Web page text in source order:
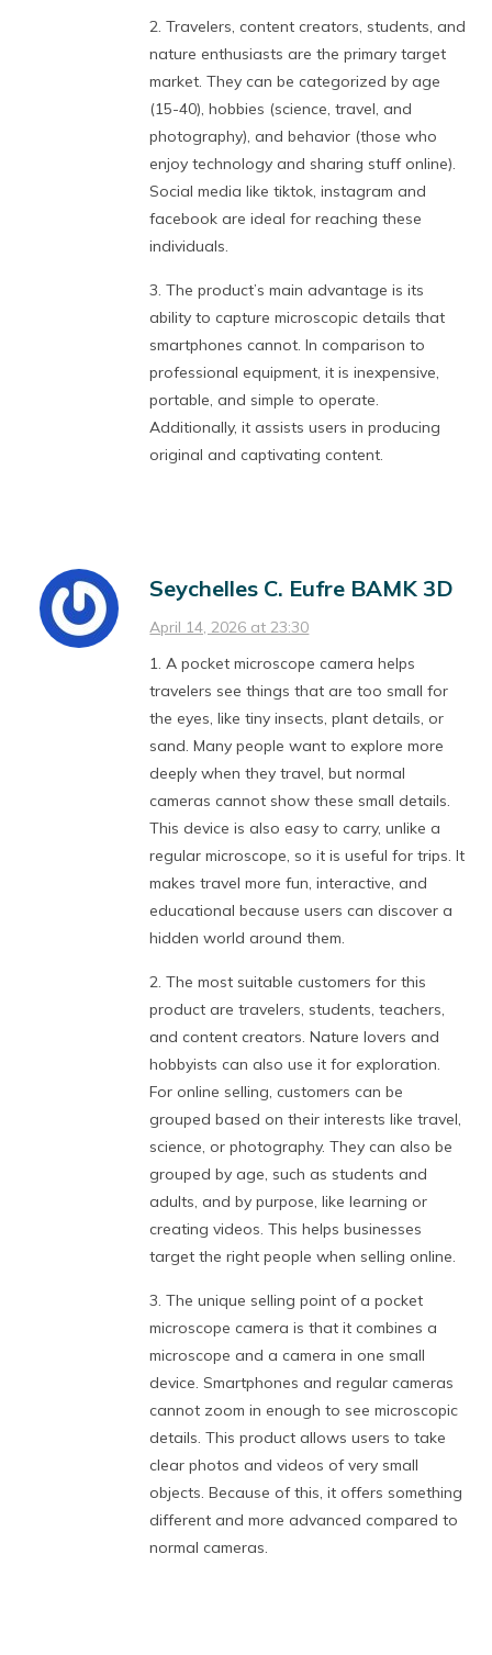
2. Travelers, content creators, students, and
nature enthusiasts are the primary target
market. They can be categorized by age
(15-40), hobbies (science, travel, and
photography), and behavior (those who
enjoy technology and sharing stuff online).
Social media like tiktok, instagram and
facebook are ideal for reaching these
individuals.
3. The product’s main advantage is its
ability to capture microscopic details that
smartphones cannot. In comparison to
professional equipment, it is inexpensive,
portable, and simple to operate.
Additionally, it assists users in producing
original and captivating content.
Seychelles C. Eufre BAMK 3D
April 14, 2026 at 23:30
1. A pocket microscope camera helps
travelers see things that are too small for
the eyes, like tiny insects, plant details, or
sand. Many people want to explore more
deeply when they travel, but normal
cameras cannot show these small details.
This device is also easy to carry, unlike a
regular microscope, so it is useful for trips. It
makes travel more fun, interactive, and
educational because users can discover a
hidden world around them.
2. The most suitable customers for this
product are travelers, students, teachers,
and content creators. Nature lovers and
hobbyists can also use it for exploration.
For online selling, customers can be
grouped based on their interests like travel,
science, or photography. They can also be
grouped by age, such as students and
adults, and by purpose, like learning or
creating videos. This helps businesses
target the right people when selling online.
3. The unique selling point of a pocket
microscope camera is that it combines a
microscope and a camera in one small
device. Smartphones and regular cameras
cannot zoom in enough to see microscopic
details. This product allows users to take
clear photos and videos of very small
objects. Because of this, it offers something
different and more advanced compared to
normal cameras.